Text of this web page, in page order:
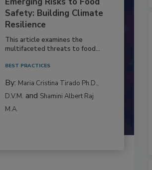
Safety: Building Climate
Resilience
This article examines the
multifaceted threats to food...
BEST PRACTICES
By: Maria Cristina Tirado Ph.D.,
D.V.M. and Shamini Albert Raj
M.A.